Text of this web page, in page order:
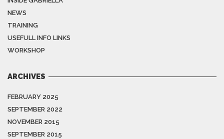
NEWS
TRAINING
USEFULL INFO LINKS
WORKSHOP
ARCHIVES
FEBRUARY 2025
SEPTEMBER 2022
NOVEMBER 2015
SEPTEMBER 2015